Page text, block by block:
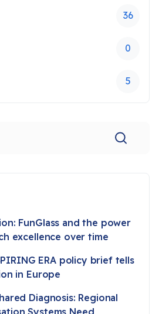
36
0
5
FunGlass and the power
excellence over time
ERA policy brief tells
in Europe
Diagnosis: Regional
Systems Need